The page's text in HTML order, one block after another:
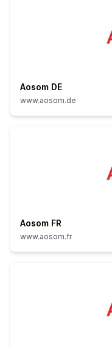
Aosom DE
www.aosom.de
Aosom FR
www.aosom.fr